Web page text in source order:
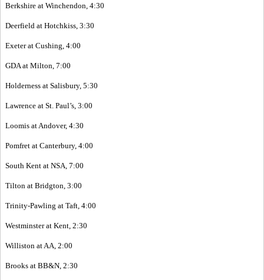
Berkshire at Winchendon, 4:30
Deerfield at Hotchkiss, 3:30
Exeter at Cushing, 4:00
GDA at Milton, 7:00
Holderness at Salisbury, 5:30
Lawrence at St. Paul’s, 3:00
Loomis at Andover, 4:30
Pomfret at Canterbury, 4:00
South Kent at NSA, 7:00
Tilton at Bridgton, 3:00
Trinity-Pawling at Taft, 4:00
Westminster at Kent, 2:30
Williston at AA, 2:00
Brooks at BB&N, 2:30